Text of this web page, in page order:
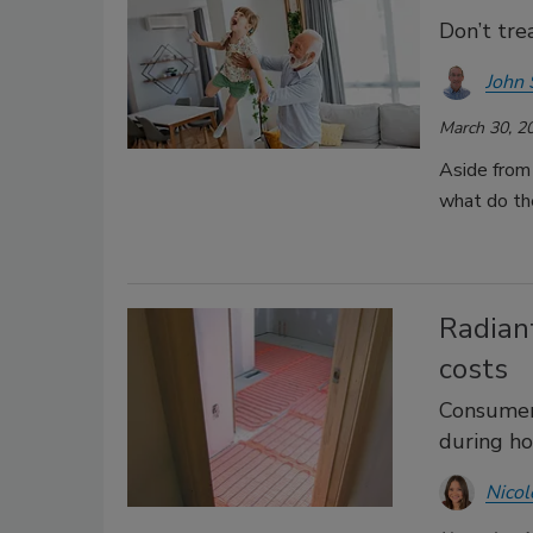
Don’t
John
March 30,
Aside
what do
costs
during